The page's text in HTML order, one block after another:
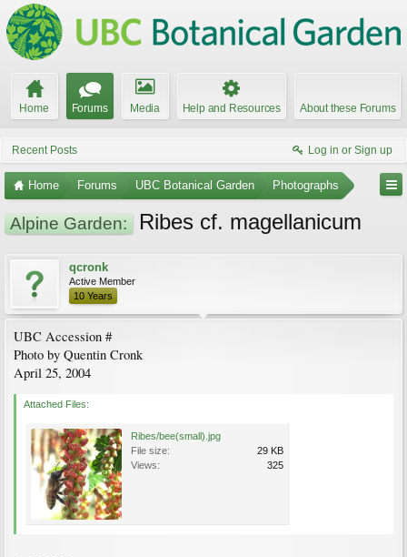
Home Forums Media Help and Resources About these Forums
Recent Posts Log in or Sign up
Home Forums UBC Botanical Garden Photographs
Alpine Garden: Ribes cf. magellanicum
qcronk
Active Member
10 Years
UBC Accession #
Photo by Quentin Cronk
April 25, 2004
Attached Files:
Ribes/bee(small).jpg
File size:
29 KB
Views:
325